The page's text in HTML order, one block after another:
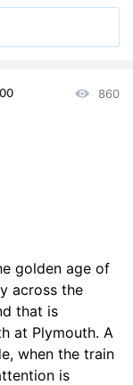
41:09
19:12
Past
21:04
36:53
860
golden age of
across the
that is
at Plymouth. A
when the train
is